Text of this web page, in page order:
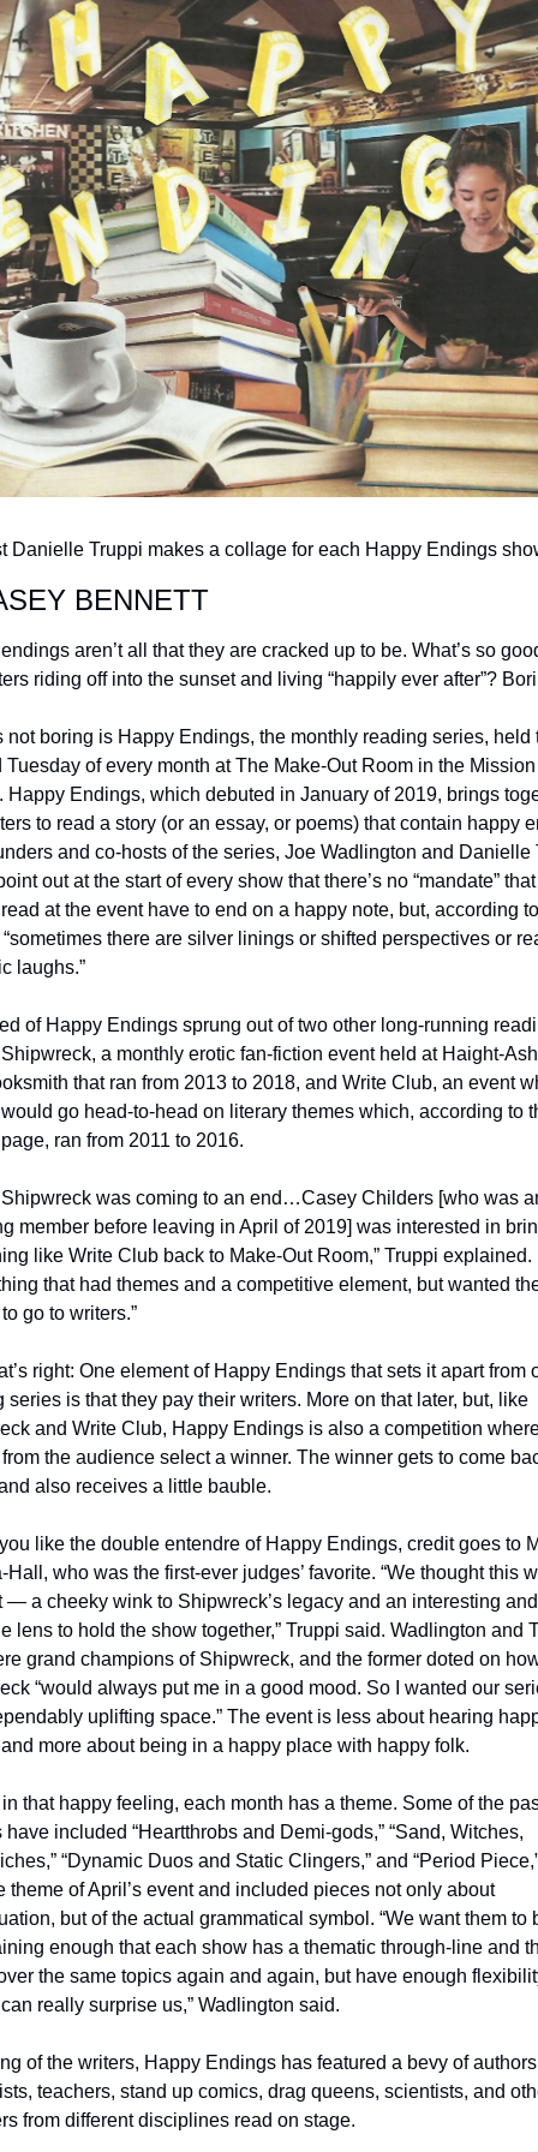
Danielle Truppi makes a collage for each Happy Endings
BENNETT
aren’t all that they are cracked up to be. What’s so
riding off into the sunset and living “happily ever after”?
not boring is Happy Endings, the monthly reading series, held
Tuesday of every month at The Make-Out Room in the Mission
Happy Endings, which debuted in January of 2019, brings
to read a story (or an essay, or poems) that contain happy
and co-hosts of the series, Joe Wadlington and Danielle
out at the start of every show that there’s no “mandate”
at the event have to end on a happy note, but, according to
there are silver linings or shifted perspectives or
laughs.”
of Happy Endings sprung out of two other long-running
a monthly erotic fan-fiction event held at Haight-
that ran from 2013 to 2018, and Write Club, an event
go head-to-head on literary themes which, according to
ran from 2011 to 2016.
Shipwreck was coming to an end…Casey Childers [who was
member before leaving in April of 2019] was interested in
like Write Club back to Make-Out Room,” Truppi explained.
that had themes and a competitive element, but wanted
go to writers.”
right: One element of Happy Endings that sets it apart from
series is that they pay their writers. More on that later, but, like
and Write Club, Happy Endings is also a competition
the audience select a winner. The winner gets to come
also receives a little bauble.
like the double entendre of Happy Endings, credit goes to
Hall, who was the first-ever judges’ favorite. “We thought this
— a cheeky wink to Shipwreck’s legacy and an interesting and
lens to hold the show together,” Truppi said. Wadlington and
grand champions of Shipwreck, and the former doted on
“would always put me in a good mood. So I wanted our
uplifting space.” The event is less about hearing
more about being in a happy place with happy folk.
that happy feeling, each month has a theme. Some of the
have included “Heartthrobs and Demi-gods,” “Sand, Witches,
“Dynamic Duos and Static Clingers,” and “Period
theme of April’s event and included pieces not only about
but of the actual grammatical symbol. “We want them to
enough that each show has a thematic through-line and
the same topics again and again, but have enough
really surprise us,” Wadlington said.
of the writers, Happy Endings has featured a bevy of
teachers, stand up comics, drag queens, scientists, and
from different disciplines read on stage.